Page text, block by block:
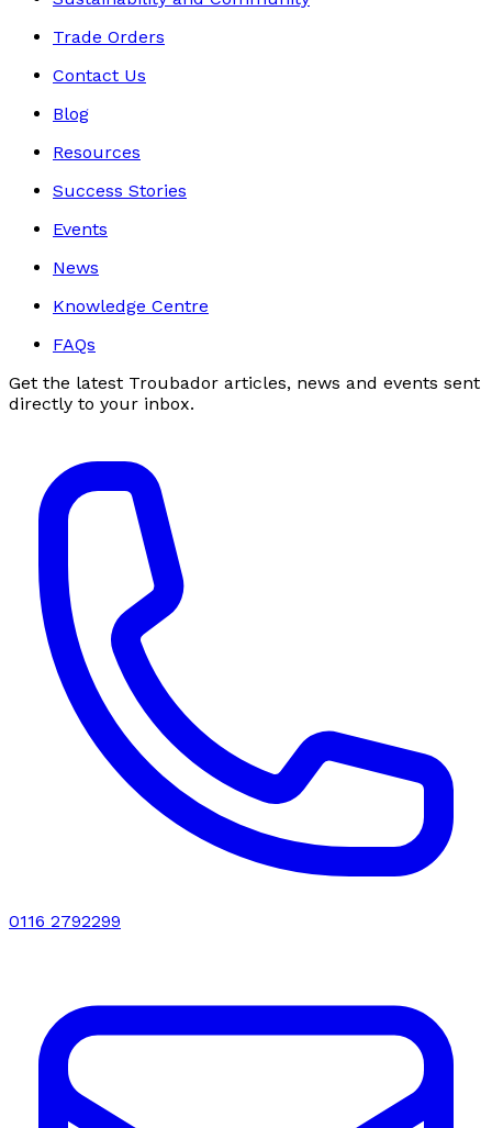
Trade Orders
Contact Us
Blog
Resources
Success Stories
Events
News
Knowledge Centre
FAQs
Get the latest Troubador articles, news and events sent
directly to your inbox.
0116 2792299